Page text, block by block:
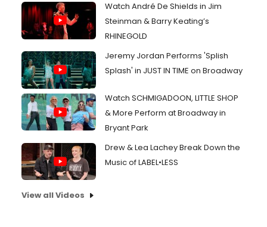
Watch André De Shields in Jim
Steinman & Barry Keating’s
RHINEGOLD
Jeremy Jordan Performs 'Splish
Splash' in JUST IN TIME on Broadway
Watch SCHMIGADOON, LITTLE SHOP
& More Perform at Broadway in
Bryant Park
Drew & Lea Lachey Break Down the
Music of LABEL•LESS
View all Videos